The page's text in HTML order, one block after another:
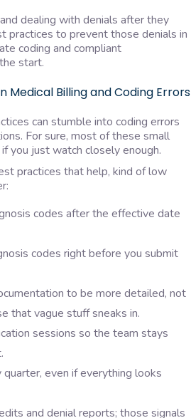
dealing with denials after they
practices to prevent those denials in
coding and compliant
start.
Medical Billing and Coding Errors
can stumble into coding errors
For sure, most of these small
you just watch closely enough.
practices that help, kind of low
codes after the effective date
codes right before you submit
to be more detailed, not
that vague stuff sneaks in.
sessions so the team stays
even if everything looks
and denial reports; those signals